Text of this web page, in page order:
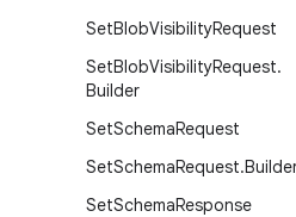
SetBlobVisibilityRequest
SetBlobVisibilityRequest.
Builder
SetSchemaRequest
SetSchemaRequest.
SetSchemaResponse